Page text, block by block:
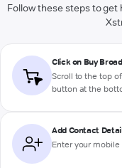
Follow these steps to
Click on Buy
Scroll to the top
button at the
Add Contact
Enter your